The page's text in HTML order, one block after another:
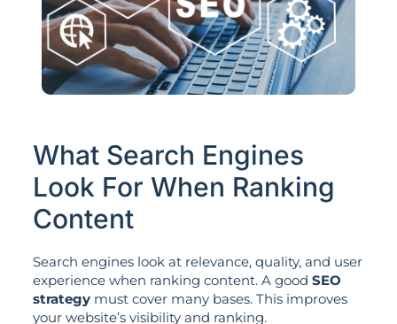
What Search Engines
Look For When Ranking
Content
Search engines look at relevance, quality, and user
experience when ranking content. A good SEO
strategymust cover many bases. This improves
your website’s visibility and ranking.